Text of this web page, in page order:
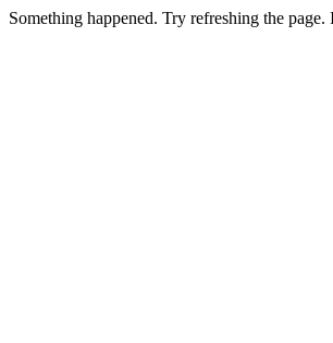
Something happened. Try refreshing the